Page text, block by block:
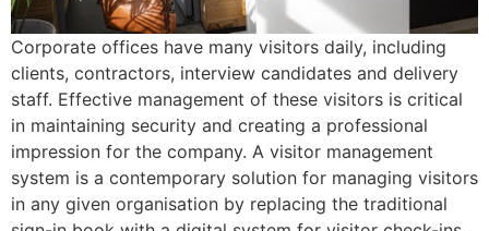
Corporate offices have many visitors daily, including
clients, contractors, interview candidates and delivery
staff. Effective management of these visitors is critical
in maintaining security and creating a professional
impression for the company. A visitor management
system is a contemporary solution for managing visitors
in any given organisation by replacing the traditional